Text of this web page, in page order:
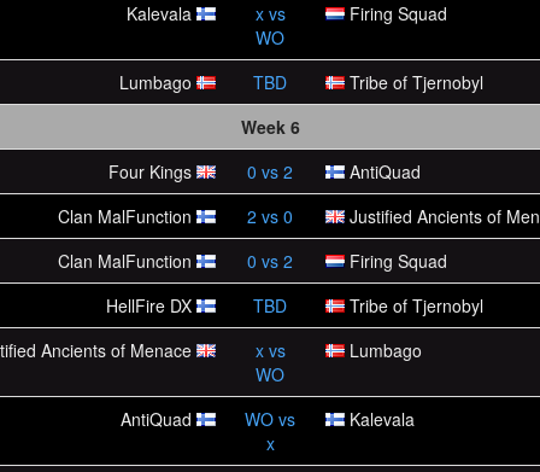
Kalevala
x vs
WO
Firing Squad
Lumbago TBD
Tribe of Tjernobyl
Week 6
Four Kings
0 vs 2
AntiQuad
Clan MalFunction
2 vs 0
Justified Ancients of
Clan MalFunction
0 vs 2
Firing Squad
HellFire DX
TBD
Tribe of Tjernobyl
Ancients of Menace
x vs
WO
Lumbago
AntiQuad WO vs
x
Kalevala